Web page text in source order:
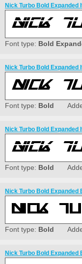
Nick Turbo Bold
Font type: Bold
Nick Turbo Bold
Font type: Bold
Nick Turbo Bold
Font type: Bold
Nick Turbo Bold
Font type: Bold
Nick Turbo Bold